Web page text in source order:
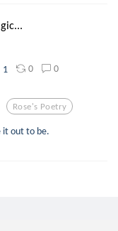
1 0 0
Rose's Poetry
it out to be.